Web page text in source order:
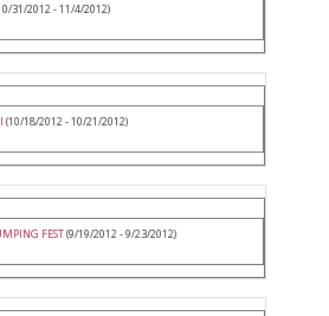
31/2012 - 11/4/2012)
(10/18/2012 - 10/21/2012)
FEST(9/19/2012 - 9/23/2012)